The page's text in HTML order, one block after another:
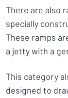
There are also
specially
These ramps
a jetty with a
This category
designed to